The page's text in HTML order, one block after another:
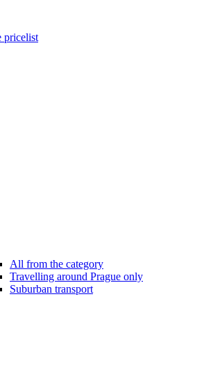
pricelist
All from the category
Travelling around Prague only
Suburban transport